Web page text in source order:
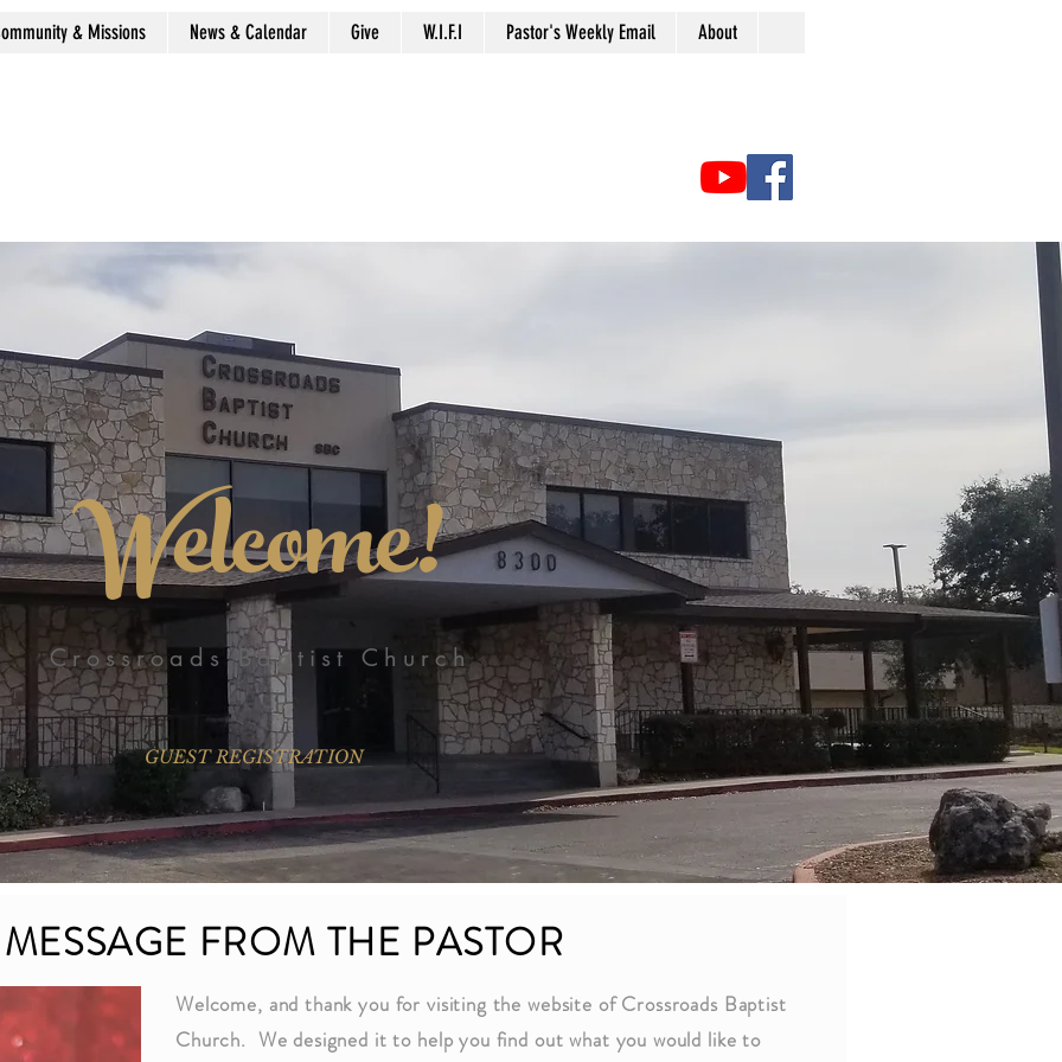
& Missions News & Calendar Give W.I.F.I Pastor's Weekly Email About
Welcome!
Crossroads Baptist Church
GUEST REGISTRATION
FROM THE PASTOR
Welcome, and thank you for visiting the website of Crossroads Baptist
Church. We designed it to help you find out what you would like to